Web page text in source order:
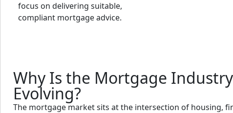
focus on delivering suitable,
compliant mortgage advice.
Why Is the Mortgage
Evolving?
The mortgage market sits at the intersection of housing,